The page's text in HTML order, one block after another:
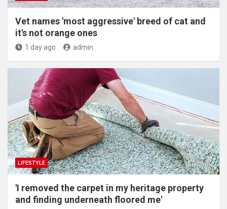
Vet names 'most aggressive' breed of cat and
it's not orange ones
1 day ago admin
LIFESTYLE
'I removed the carpet in my heritage property
and finding underneath floored me'